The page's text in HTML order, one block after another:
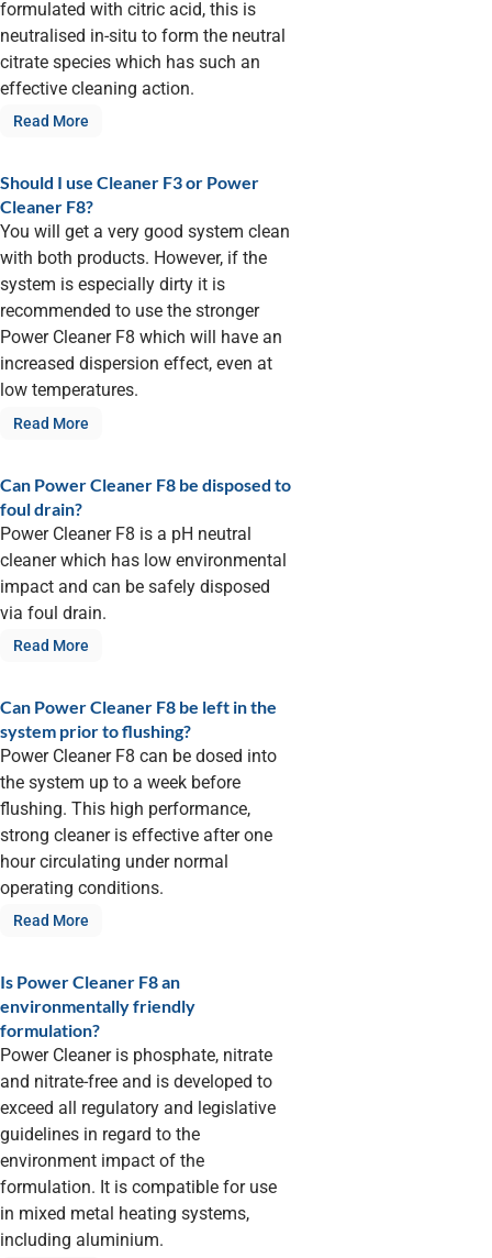
formulated with citric acid, this is
neutralised in-situ to form the neutral
citrate species which has such an
effective cleaning action.
Read More
Should I use Cleaner F3 or Power
Cleaner F8?
You will get a very good system clean
with both products. However, if the
system is especially dirty it is
recommended to use the stronger
Power Cleaner F8 which will have an
increased dispersion effect, even at
low temperatures.
Read More
Can Power Cleaner F8 be disposed to
foul drain?
Power Cleaner F8 is a pH neutral
cleaner which has low environmental
impact and can be safely disposed
via foul drain.
Read More
Can Power Cleaner F8 be left in the
system prior to flushing?
Power Cleaner F8 can be dosed into
the system up to a week before
flushing. This high performance,
strong cleaner is effective after one
hour circulating under normal
operating conditions.
Read More
Is Power Cleaner F8 an
environmentally friendly
formulation?
Power Cleaner is phosphate, nitrate
and nitrate-free and is developed to
exceed all regulatory and legislative
guidelines in regard to the
environment impact of the
formulation. It is compatible for use
in mixed metal heating systems,
including aluminium.